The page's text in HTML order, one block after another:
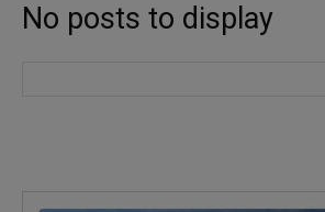
No posts to display